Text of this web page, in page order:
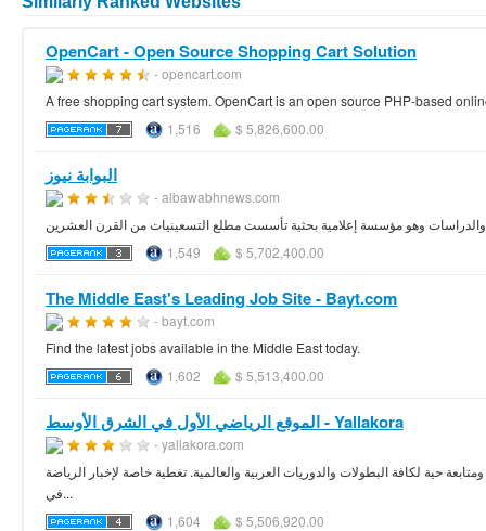
OpenCart - Open Source Shopping Cart Solution
- opencart.com
A free shopping cart system. OpenCart is an open source PHP-based
1,516
$ 5,826,600.00
البوابة نيوز
- albawabhnews.com
وهو مؤسسة إعلامية بحثية تأسست مطلع التسعينيات من القرن العشرين
1,549
$ 5,702,400.00
The Middle East's Leading Job Site - Bayt.com
- bayt.com
Find the latest jobs available in the Middle East today.
1,602
$ 5,513,400.00
الموقع الرياضي الأول في الشرق الأوسط - Yallakora
- yallakora.com
حية لكافة البطولات والدوريات العربية والعالمية. تغطية خاصة لإخبار الرياضة
في...
1,604
$ 5,506,920.00